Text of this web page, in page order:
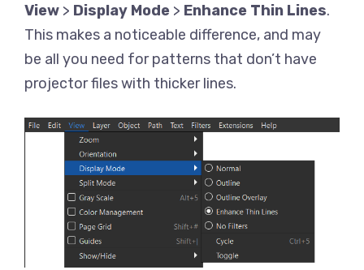
View > Display Mode > Enhance Thin Lines.
This makes a noticeable difference, and may
be all you need for patterns that don’t have
projector files with thicker lines.